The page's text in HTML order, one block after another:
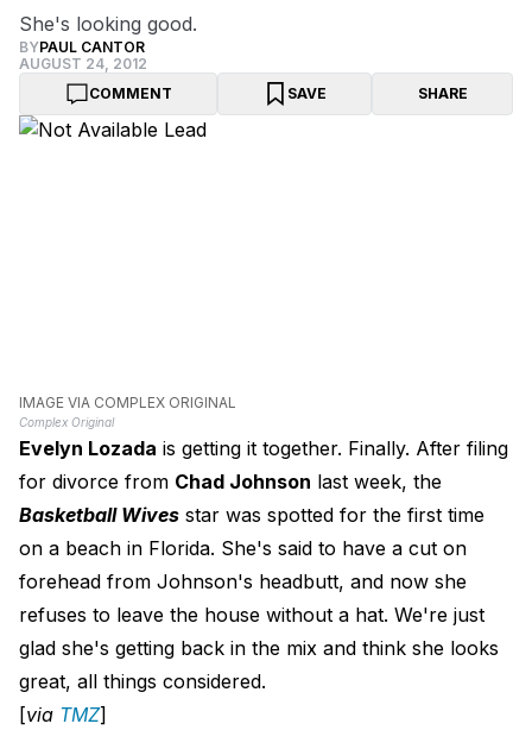
She's looking good.
BYPAUL CANTOR
AUGUST 24, 2012
COMMENT
SAVE SHARE
IMAGE VIA COMPLEX ORIGINAL
Complex Original
Evelyn Lozada is getting it together. Finally. After filing
for divorce from Chad Johnson last week, the
Basketball Wives star was spotted for the first time
on a beach in Florida. She's said to have a cut on
forehead from Johnson's headbutt, and now she
refuses to leave the house without a hat. We're just
glad she's getting back in the mix and think she looks
great, all things considered.
[via TMZ]